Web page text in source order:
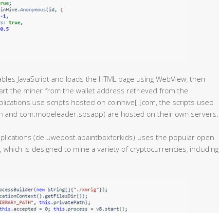
JavaScript and loads the HTML page using WebView, then
the miner from the wallet address retrieved from the
use scripts hosted on coinhive[.]com, the scripts used
and com.mobeleader.spsapp) are hosted on their own servers.
(de.uwepost.apaintboxforkids) uses the popular open
which is designed to mine a variety of cryptocurrencies, including